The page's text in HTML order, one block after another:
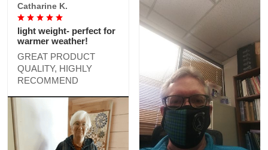
Catharine K.
light weight- perfect for
warmer weather!
GREAT PRODUCT
QUALITY, HIGHLY
RECOMMEND